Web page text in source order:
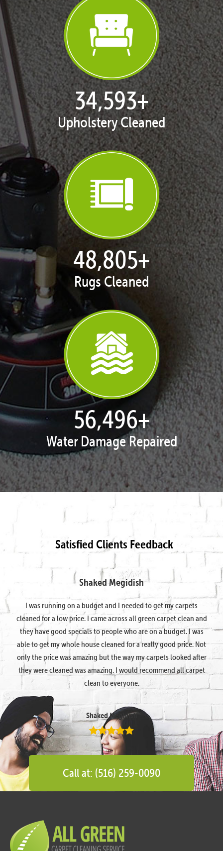
35,298+
Upholstery Cleaned
49,882+
Rugs Cleaned
57,743+
Water Damage Repaired
Satisfied Clients Feedback
Shaked Megidish
I was running on a budget and I needed to get my carpets
cleaned for a low price. I came across all green carpet clean and
they have good specials to people who are on a budget. I was
able to get my whole house cleaned for a really good price. Not
only the price was amazing but the way my carpets looked after
they were cleaned was amazing. I would recommend all carpet
clean to everyone.
Shaked Megidish
Call at: (516) 259-0090